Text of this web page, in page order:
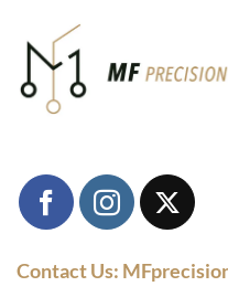
Contact Us: